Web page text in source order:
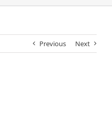
Previous Next